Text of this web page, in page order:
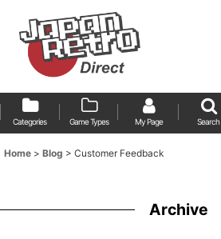
Categories Game Types My Page Search
Home > Blog > Customer Feedback
Archive